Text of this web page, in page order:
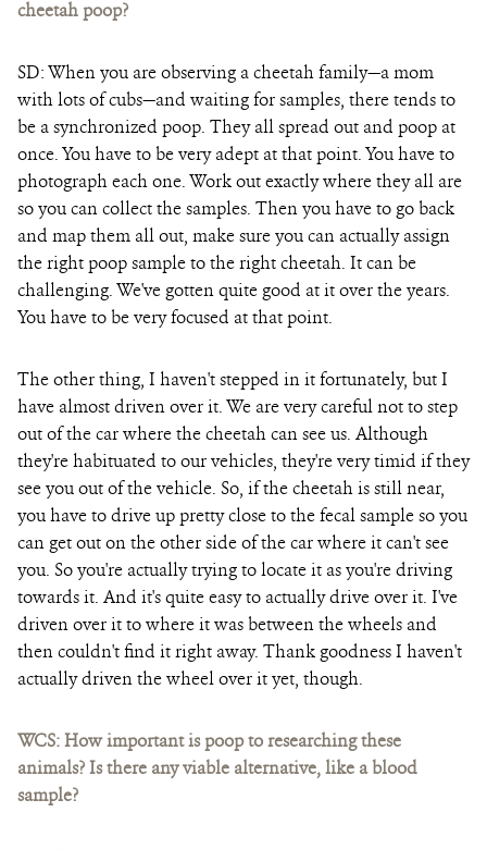
cheetah poop?
SD: When you are observing a cheetah family—a mom
with lots of cubs—and waiting for samples, there tends to
be a synchronized poop. They all spread out and poop at
once. You have to be very adept at that point. You have to
photograph each one. Work out exactly where they all are
so you can collect the samples. Then you have to go back
and map them all out, make sure you can actually assign
the right poop sample to the right cheetah. It can be
challenging. We've gotten quite good at it over the years.
You have to be very focused at that point.
The other thing, I haven't stepped in it fortunately, but I
have almost driven over it. We are very careful not to step
out of the car where the cheetah can see us. Although
they're habituated to our vehicles, they're very timid if they
see you out of the vehicle. So, if the cheetah is still near,
you have to drive up pretty close to the fecal sample so you
can get out on the other side of the car where it can't see
you. So you're actually trying to locate it as you're driving
towards it. And it's quite easy to actually drive over it. I've
driven over it to where it was between the wheels and
then couldn't find it right away. Thank goodness I haven't
actually driven the wheel over it yet, though.
WCS: How important is poop to researching these
animals? Is there any viable alternative, like a blood
sample?